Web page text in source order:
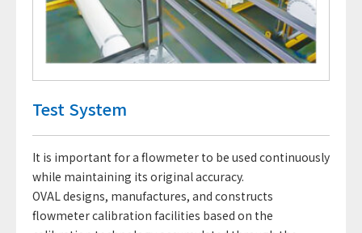
Test System
It is important for a flowmeter to be used continuously
while maintaining its original accuracy.
OVAL designs, manufactures, and constructs
flowmeter calibration facilities based on the